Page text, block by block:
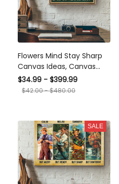
Flowers Mind Stay Sharp
Canvas Ideas, Canvas
Hanging Prints, Gift Idea
Framed Prints, Canvas
$34.99 - $399.99
$42.00 - $480.00
SALE